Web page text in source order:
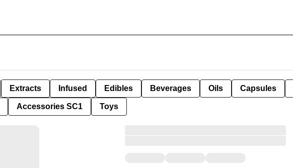
Extracts Infused Edibles Beverages Oils Capsules
Accessories SC1 Toys